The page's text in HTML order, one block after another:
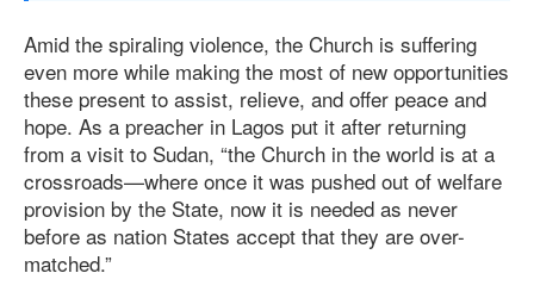
Amid the spiraling violence, the Church is suﬀering
even more while making the most of new opportunities
these present to assist, relieve, and oﬀer peace and
hope. As a preacher in Lagos put it after returning
from a visit to Sudan, “the Church in the world is at a
crossroads—where once it was pushed out of welfare
provision by the State, now it is needed as never
before as nation States accept that they are over-
matched.”